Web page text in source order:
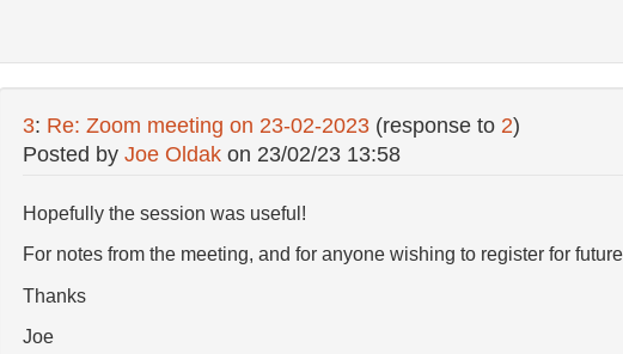
3: Re: Zoom meeting on 23-02-2023 (response to 2)
Posted by Joe Oldakon 23/02/23 13:58
Hopefully the session was useful!
For notes from the meeting, and for anyone wishing to register for
Thanks
Joe